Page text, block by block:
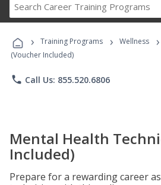
Career
Programs
› Training Programs › Wellness ›
(Voucher Included)
phone Call Us: 855.520.6806
Mental Health
Included)
Prepare for a rewarding career